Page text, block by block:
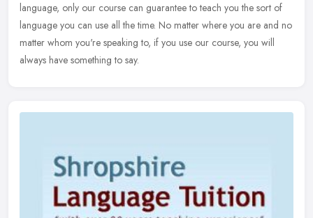
language, only our course can guarantee to teach you the sort of
language you can use all the time. No matter where you are and no
matter whom you're speaking to, if you use our course, you will
always have something to say.